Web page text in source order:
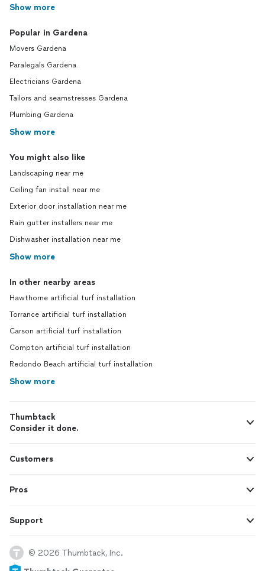
Show more
Popular in Gardena
Movers Gardena
Paralegals Gardena
Electricians Gardena
Tailors and seamstresses Gardena
Plumbing Gardena
Show more
You might also like
Landscaping near me
Ceiling fan install near me
Exterior door installation near me
Rain gutter installers near me
Dishwasher installation near me
Show more
In other nearby areas
Hawthorne artificial turf installation
Torrance artificial turf installation
Carson artificial turf installation
Compton artificial turf installation
Redondo Beach artificial turf installation
Show more
Thumbtack
Consider it done.
Customers
Pros
Support
© 2026 Thumbtack, Inc.